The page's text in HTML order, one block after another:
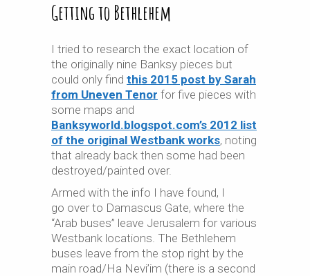
Getting to Bethlehem
I tried to research the exact location of
the originally nine Banksy pieces but
could only find this 2015 post by Sarah
from Uneven Tenor for five pieces with
some maps and
Banksyworld.blogspot.com’s 2012 list
of the original Westbank works, noting
that already back then some had been
destroyed/painted over.
Armed with the info I have found, I
go over to Damascus Gate, where the
“Arab buses” leave Jerusalem for various
Westbank locations. The Bethlehem
buses leave from the stop right by the
main road/Ha Nevi’im (there is a second